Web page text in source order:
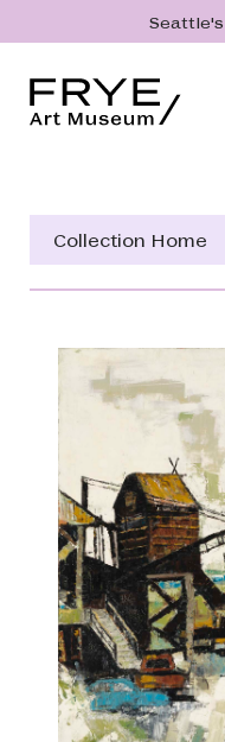
Skip to main contentSeattle's
Collection
Get Involved
Membership
Search
Search
Collection Home